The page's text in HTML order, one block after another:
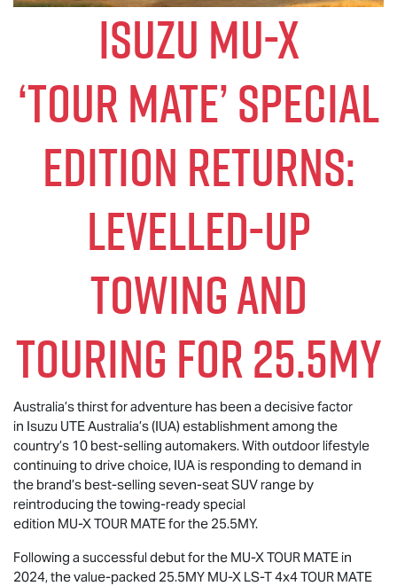
ISUZUMU-X
‘TOUR MATE’ SPECIAL
EDITION RETURNS:
LEVELLED-UP
TOWING AND
TOURING FOR 25.5MY
Australia’s thirst for adventure has been a decisive factor
in Isuzu UTE Australia’s (IUA) establishment among the
country’s 10 best-selling automakers. With outdoor lifestyle
continuing to drive choice, IUA is responding to demand in
the brand’s best-selling seven-seat SUV range by
reintroducing the towing-ready special
edition MU-XTOUR MATEfor the 25.5MY.
Following a successful debut for the MU-XTOUR MATE in
2024, the value-packed 25.5MY MU-X LS-T4x4TOUR MATE